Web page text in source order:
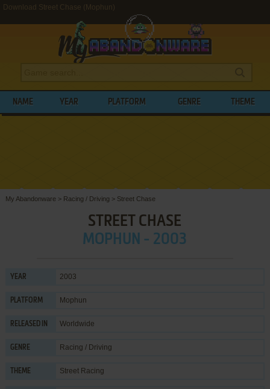
Download Street Chase (Mophun)
NAME YEAR PLATFORM GENRE THEME
My Abandonware > Racing / Driving > Street Chase
STREET CHASE
MOPHUN - 2003
YEAR 2003
PLATFORM Mophun
RELEASED IN Worldwide
GENRE Racing / Driving
THEME Street Racing